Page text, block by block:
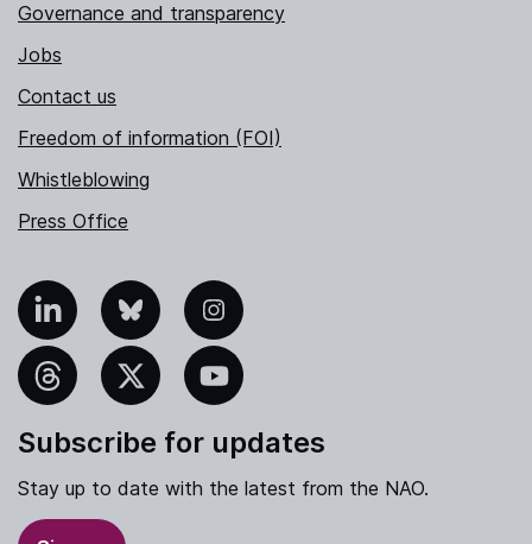
Governance and transparency
Jobs
Contact us
Freedom of information (FOI)
Whistleblowing
Press Office
Bluesky Instagram
YouTube
Subscribe for updates
Stay up to date with the latest from the NAO.